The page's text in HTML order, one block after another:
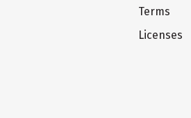
Terms
Licenses